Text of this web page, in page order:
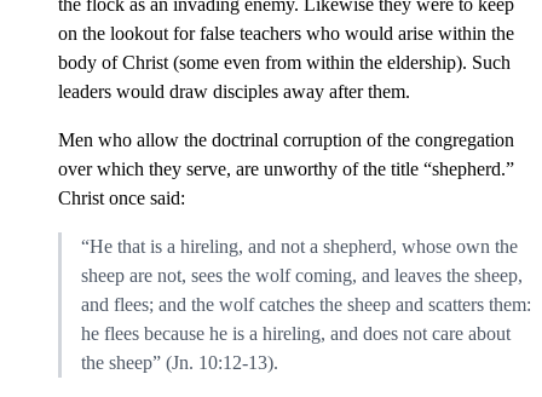
on the lookout for false teachers who would arise within the
body of Christ (some even from within the eldership). Such
leaders would draw disciples away after them.
Men who allow the doctrinal corruption of the congregation
over which they serve, are unworthy of the title “shepherd.”
Christ once said:
“He that is a hireling, and not a shepherd, whose own the
sheep are not, sees the wolf coming, and leaves the sheep,
and flees; and the wolf catches the sheep and scatters them:
he flees because he is a hireling, and does not care about
the sheep” (Jn. 10:12-13).